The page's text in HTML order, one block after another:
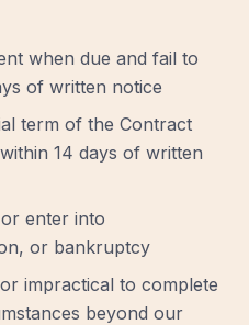
when due and fail to
of written notice
term of the Contract
14 days of written
enter into
or bankruptcy
impractical to complete
beyond our